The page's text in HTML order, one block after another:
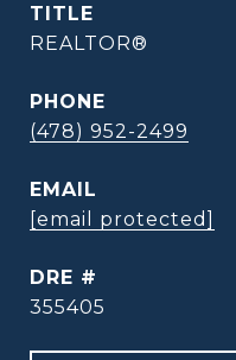
TITLE
REALTOR®
PHONE
(478) 952-2499
EMAIL
[email protected]
DRE #
355405